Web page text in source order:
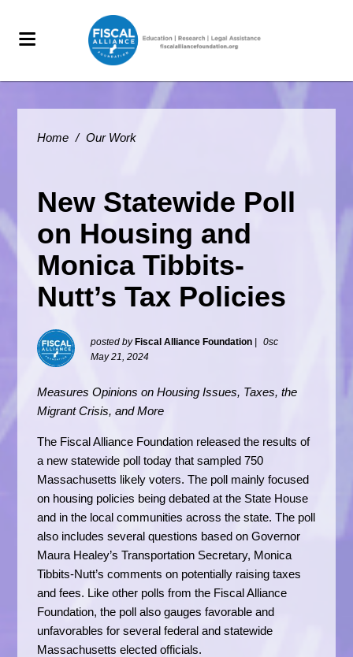
Home / Our Work
New Statewide Poll
on Housing and
Monica Tibbits-
Nutt’s Tax Policies
posted by Fiscal Alliance Foundation
0sc
May 21, 2024
Measures Opinions on Housing Issues, Taxes, the
Migrant Crisis, and More
The Fiscal Alliance Foundation released the results of
a new statewide poll today that sampled 750
Massachusetts likely voters. The poll mainly focused
on housing policies being debated at the State House
and in the local communities across the state. The poll
also includes several questions based on Governor
Maura Healey’s Transportation Secretary, Monica
Tibbits-Nutt’s comments on potentially raising taxes
and fees. Like other polls from the Fiscal Alliance
Foundation, the poll also gauges favorable and
unfavorables for several federal and statewide
Massachusetts elected officials.